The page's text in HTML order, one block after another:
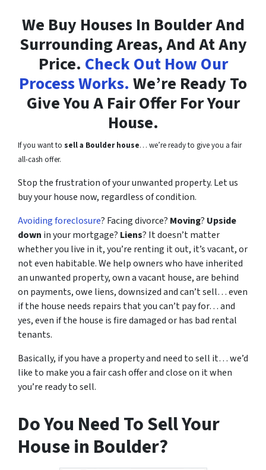
We Buy Houses In Boulder And
Surrounding Areas, And At Any
Price. Check Out How Our
Process Works. We’re Ready To
Give You A Fair Offer For Your
House.
If you want to sell a Boulder house… we’re ready to give you a fair
all-cash offer.
Stop the frustration of your unwanted property. Let us
buy your house now, regardless of condition.
Avoiding foreclosure? Facing divorce? Moving? Upside
down in your mortgage? Liens? It doesn’t matter
whether you live in it, you’re renting it out, it’s vacant, or
not even habitable. We help owners who have inherited
an unwanted property, own a vacant house, are behind
on payments, owe liens, downsized and can’t sell… even
if the house needs repairs that you can’t pay for… and
yes, even if the house is fire damaged or has bad rental
tenants.
Basically, if you have a property and need to sell it… we’d
like to make you a fair cash offer and close on it when
you’re ready to sell.
Do You Need To Sell Your
House in Boulder?